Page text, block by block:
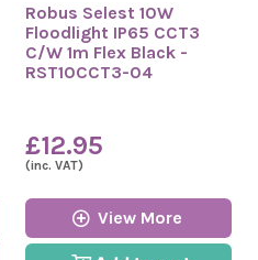
Robus Selest 10W
Floodlight IP65 CCT3
C/W 1m Flex Black -
RST10CCT3-04
£12.95
(inc. VAT)
View More